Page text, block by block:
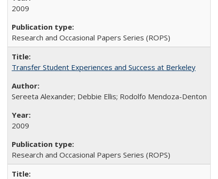
2009
Research and Occasional Papers Series (ROPS)
Transfer Student Experiences and Success at Berkeley
Sereeta Alexander; Debbie Ellis; Rodolfo Mendoza-Denton
2009
Research and Occasional Papers Series (ROPS)